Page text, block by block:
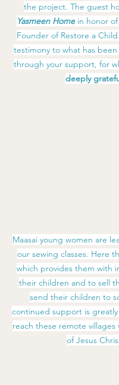
the project. The guest
Yasmeen Home in honor
Founder of Restore a
testimony to what has
through your support, for
deeply
Maasai young women are
our sewing classes. Here
which provides them with
their children and to sell
send their children to
continued support is
reach these remote villages
of Jesus